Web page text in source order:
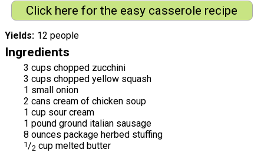
Click here for the easy casserole recipe
Yields 12 people
Ingredients
3 cups chopped zucchini
3 cups chopped yellow squash
1 small onion
2 cans cream of chicken soup
1 cup sour cream
1 pound ground italian sausage
8 ounces package herbed stuffing
1 /2 cup melted butter